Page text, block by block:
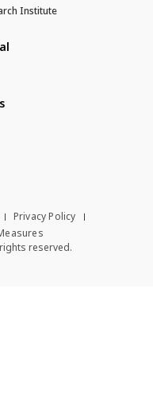
Institute
Privacy Policy
reserved.